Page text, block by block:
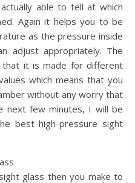
able to tell at which
Again it helps you to be
as the pressure inside
adjust appropriately. The
it is made for different
which means that you
without any worry that
next few minutes, I will be
best high-pressure sight
glass then you make to